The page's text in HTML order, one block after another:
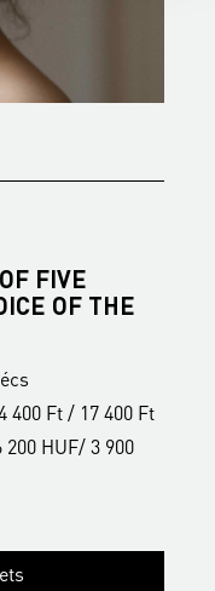
FIVE
OF THE
400 Ft / 17 400 Ft
200 HUF/ 3 900